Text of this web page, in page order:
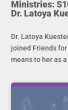
Ministries:
Dr. Latoya
Dr. Latoya
joined Friends
means to her as